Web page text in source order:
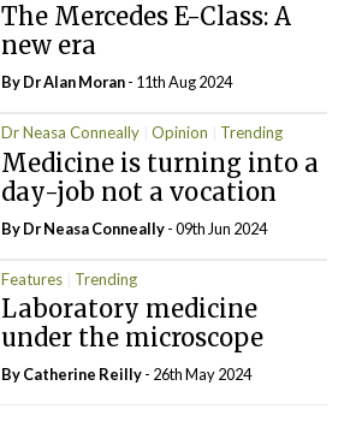
The Mercedes E-Class: A
new era
By Dr Alan Moran- 11th Aug 2024
Dr Neasa Conneally Opinion Trending
Medicine is turning into a
day-job not a vocation
By Dr Neasa Conneally- 09th Jun 2024
Features Trending
Laboratory medicine
under the microscope
ByCatherine Reilly- 26th May 2024